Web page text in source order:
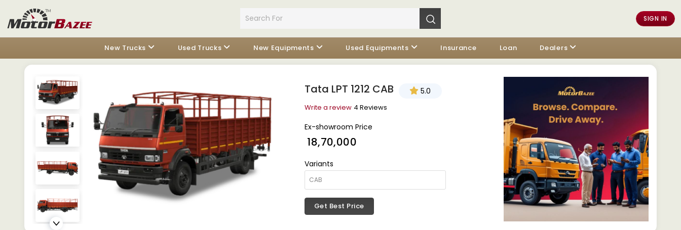
SIGN IN
New Trucks Used Trucks New Equipments Used Equipments Insurance Loan Dealers
Tata LPT 1212 CAB 5.0
Write a review 4 Reviews
Ex-showroom Price
₹ 18,70,000
Variants
Get Best Price